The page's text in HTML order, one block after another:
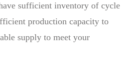
sufficient inventory of cycle
production capacity to
supply to meet your